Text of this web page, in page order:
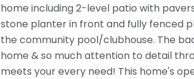
home including 2-level patio with
stone planter in front and fully fenced
the community pool/clubhouse. The
home & so much attention to detail
meets your every need! This home's